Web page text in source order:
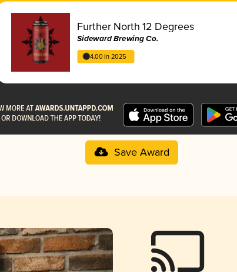
Further North 12 Degrees
Sideward Brewing Co.
4.00 in 2025
Save Award